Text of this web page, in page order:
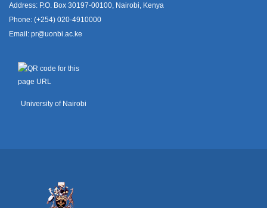
Address: P.O. Box 30197-00100, Nairobi, Kenya
Phone: (+254) 020-4910000
Email: pr@uonbi.ac.ke
University of Nairobi